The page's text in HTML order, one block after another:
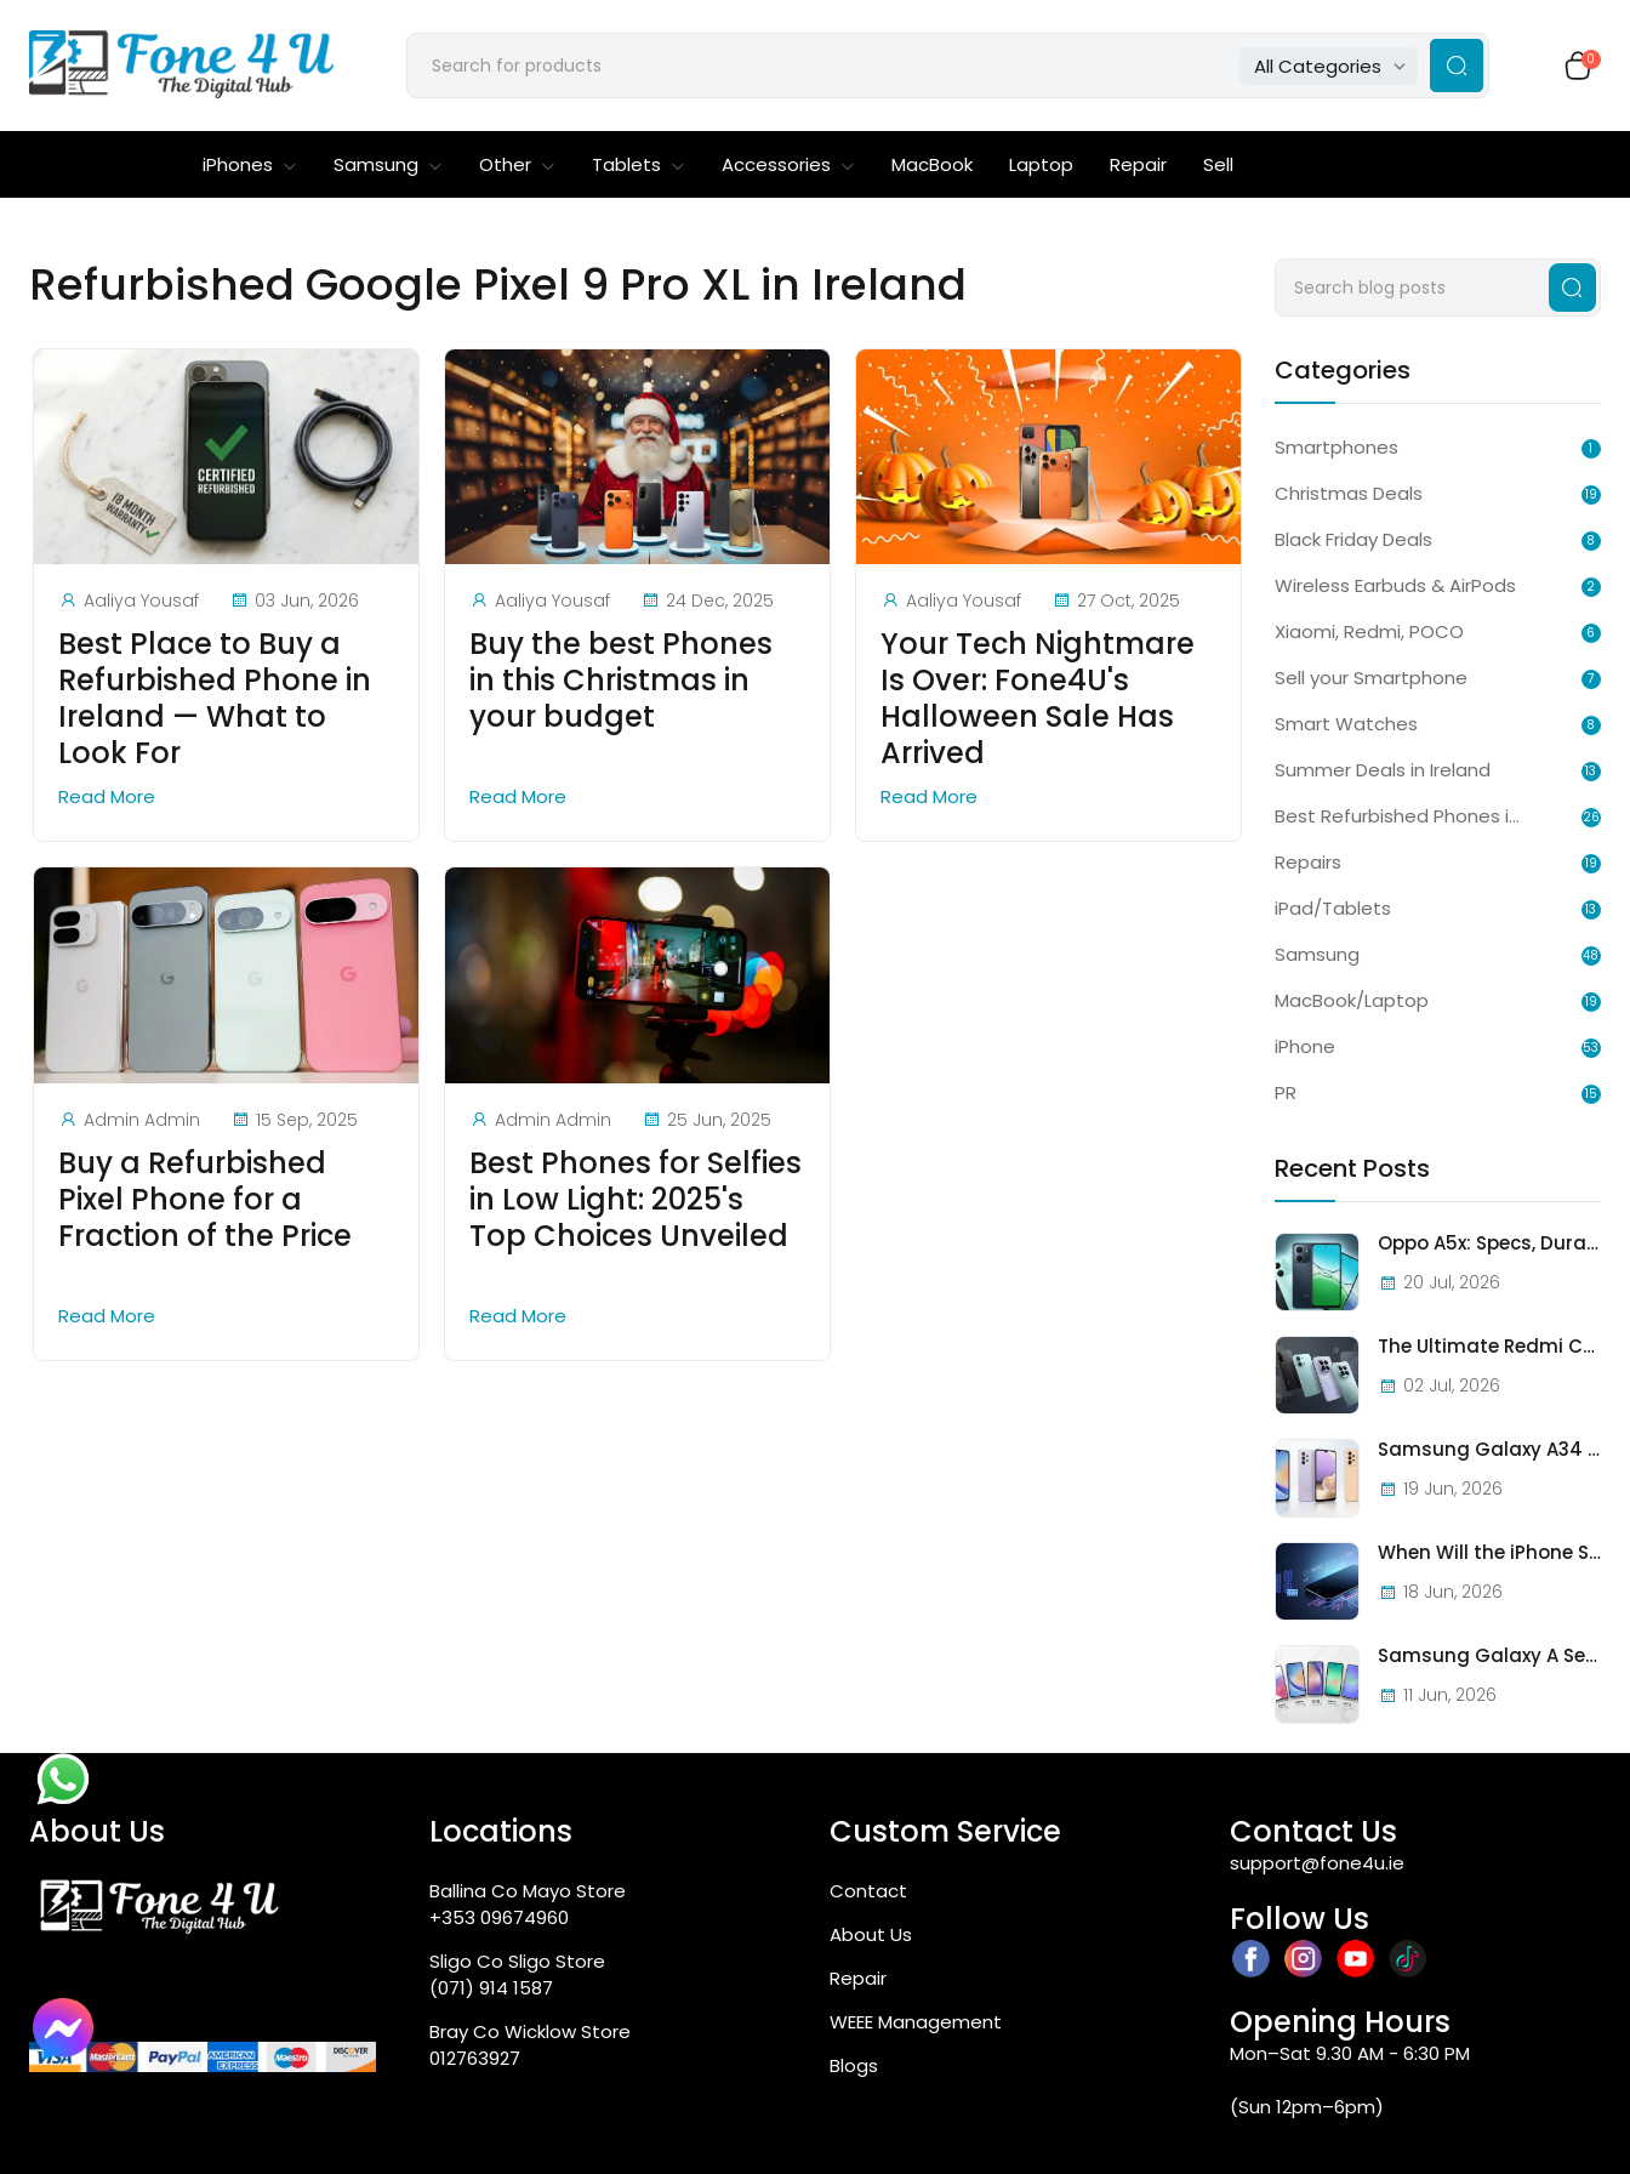
All Categories 0
iPhones Samsung Other Tablets Accessories MacBook Laptop Repair Sell
Refurbished Google Pixel 9 Pro XL in Ireland
Aaliya Yousaf 03 Jun, 2026
Best Place to Buy a
Refurbished Phone in
Ireland — What to
Look For
Read More
Aaliya Yousaf 24 Dec, 2025
Buy the best Phones
in this Christmas in
your budget
Read More
Aaliya Yousaf 27 Oct, 2025
Your Tech Nightmare
Is Over: Fone4U's
Halloween Sale Has
Arrived
Read More
Admin Admin 15 Sep, 2025
Buy a Refurbished
Pixel Phone for a
Fraction of the Price
Read More
Admin Admin 25 Jun, 2025
Best Phones for Selfies
in Low Light: 2025's
Top Choices Unveiled
Read More
Categories
Smartphones 1
Christmas Deals 19
Black Friday Deals 8
Wireless Earbuds & AirPods 2
Xiaomi, Redmi, POCO 6
Sell your Smartphone 7
Smart Watches 8
Summer Deals in Ireland 13
Best Refurbished Phones in Ireland 26
Repairs 19
iPad/Tablets 13
Samsung 48
MacBook/Laptop 19
iPhone 53
PR 15
Recent Posts
Oppo A5x: Specs, Durability, and Who Should Actually Buy One
20 Jul, 2026
The Ultimate Redmi Comparison: A7 Pro vs 15C vs Note 15 Pro vs Note 15 Pro+
02 Jul, 2026
Samsung Galaxy A34 vs A33 vs A32: Which Samsung A-Series Phone Is Best in 2026?
19 Jun, 2026
When Will the iPhone SE (2022) Stop Being Supported?
18 Jun, 2026
Samsung Galaxy A Series in Ireland 2026 — Every Model, Every Price, One Complete Guide
11 Jun, 2026
About Us Locations
Ballina Co Mayo Store
+353 09674960
Sligo Co Sligo Store
(071) 914 1587
Bray Co Wicklow Store
012763927
Custom Service
Contact
About Us
Repair
WEEE Management
Blogs
Contact Us
support@fone4u.ie
Follow Us
Opening Hours
Mon–Sat 9.30 AM - 6:30 PM
(Sun 12pm–6pm)